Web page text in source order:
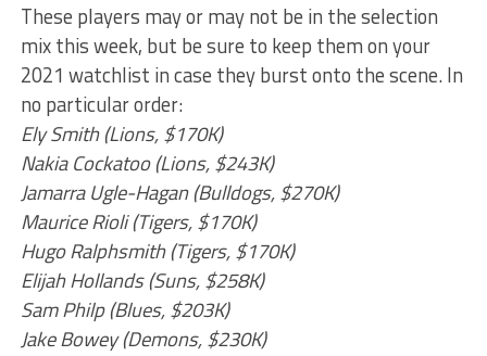
These players may or may not be in the selection
mix this week, but be sure to keep them on your
2021 watchlist in case they burst onto the scene. In
no particular order:
Ely Smith (Lions, $170K)
Nakia Cockatoo (Lions, $243K)
Jamarra Ugle-Hagan (Bulldogs, $270K)
Maurice Rioli (Tigers, $170K)
Hugo Ralphsmith (Tigers, $170K)
Elijah Hollands (Suns, $258K)
Sam Philp (Blues, $203K)
Jake Bowey (Demons, $230K)